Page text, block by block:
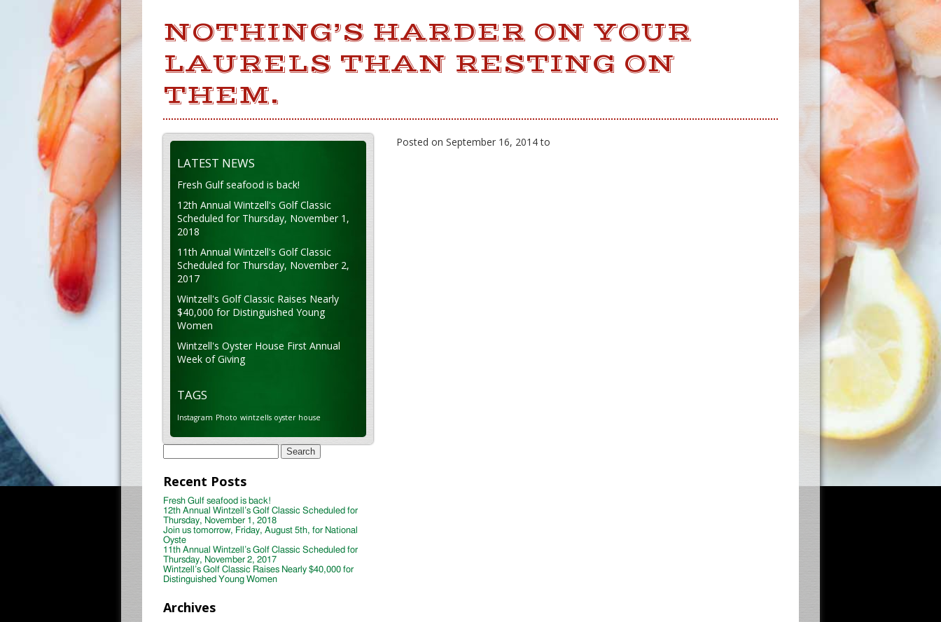
NOTHING’S HARDER ON YOUR
LAURELS THAN RESTING ON
THEM.
Posted on September 16, 2014 to
LATEST NEWS
Fresh Gulf seafood is back!
12th Annual Wintzell's Golf Classic
Scheduled for Thursday, November 1,
2018
11th Annual Wintzell's Golf Classic
Scheduled for Thursday, November 2,
2017
Wintzell's Golf Classic Raises Nearly
$40,000 for Distinguished Young
Women
Wintzell's Oyster House First Annual
Week of Giving
TAGS
Instagram Photo wintzells oyster house
Search
for:
Recent Posts
Fresh Gulf seafood is back!
12th Annual Wintzell’s Golf Classic Scheduled for
Thursday, November 1, 2018
Join us tomorrow, Friday, August 5th, for National
Oyste
11th Annual Wintzell’s Golf Classic Scheduled for
Thursday, November 2, 2017
Wintzell’s Golf Classic Raises Nearly $40,000 for
Distinguished Young Women
Archives